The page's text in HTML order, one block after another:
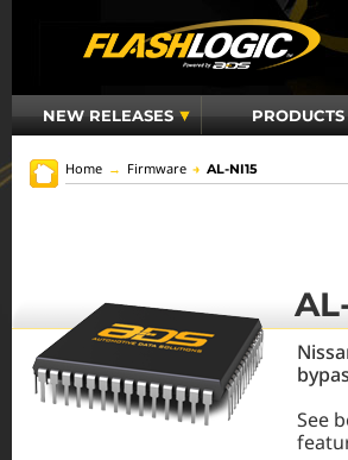
NEW RELEASES PRODUCTS
Home → Firmware → AL-NI15
See